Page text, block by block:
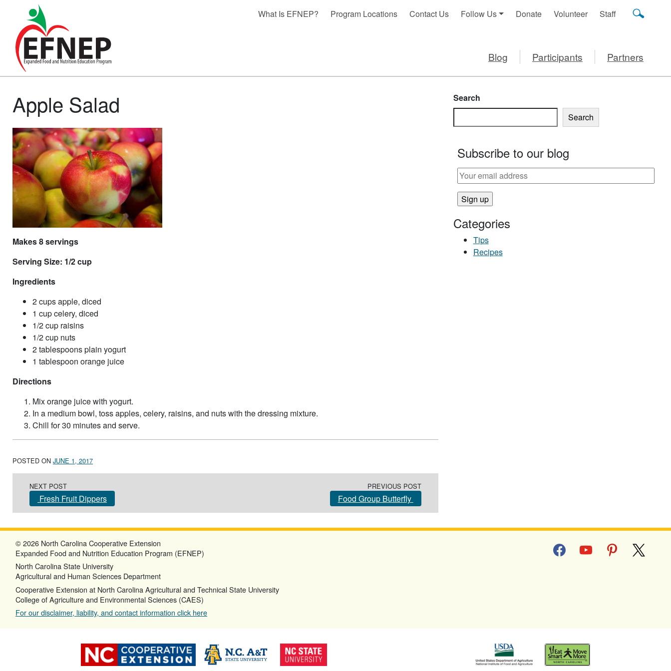
Main Navigation
What Is EFNEP? Program Locations Contact Us Follow Us Donate Volunteer Staff
Blog Participants Partners
Apple Salad
Makes 8 servings
Serving Size: 1/2 cup
Ingredients
2 cups apple, diced
1 cup celery, diced
1/2 cup raisins
1/2 cup nuts
2 tablespoons plain yogurt
1 tablespoon orange juice
Directions
Mix orange juice with yogurt.
In a medium bowl, toss apples, celery, raisins, and nuts with the dressing mixture.
Chill for 30 minutes and serve.
POSTED ON JUNE 1, 2017
Post navigation
NEXT POST
Fresh Fruit Dippers
PREVIOUS POST
Food Group Butterfly
Search
Search
Subscribe to our blog
Categories
Tips
Recipes
facebookyoutube pinterest
© 2026 North Carolina Cooperative Extension
Expanded Food and Nutrition Education Program (EFNEP)
North Carolina State University
Agricultural and Human Sciences Department
Cooperative Extension at North Carolina Agricultural and Technical State University
College of Agriculture and Environmental Sciences (CAES)
For our disclaimer, liability, and contact information click here